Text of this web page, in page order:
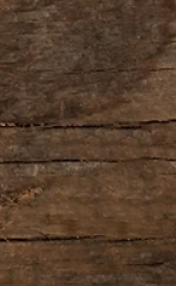
phone type
TRS phone type
(9 V, 6LR61)
sold separately)
mA